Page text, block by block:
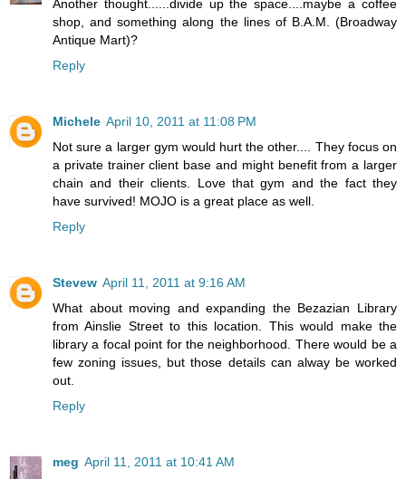
Another thought......divide up the space....maybe a coffee
shop, and something along the lines of B.A.M. (Broadway
Antique Mart)?
Reply
Michele April 10, 2011 at 11:08 PM
Not sure a larger gym would hurt the other.... They focus on
a private trainer client base and might benefit from a larger
chain and their clients. Love that gym and the fact they
have survived! MOJO is a great place as well.
Reply
Stevew April 11, 2011 at 9:16 AM
What about moving and expanding the Bezazian Library
from Ainslie Street to this location. This would make the
library a focal point for the neighborhood. There would be a
few zoning issues, but those details can alway be worked
out.
Reply
meg April 11, 2011 at 10:41 AM